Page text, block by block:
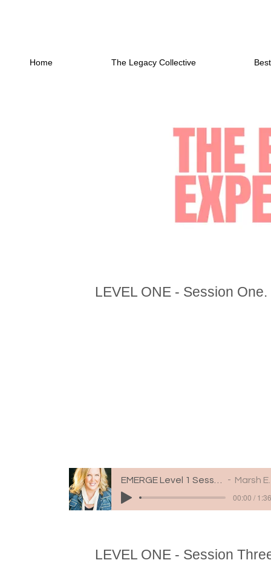
Home The Legacy Collective
LEVEL ONE - Session One.
Marsh Engle
00:00 /
LEVEL ONE - Session